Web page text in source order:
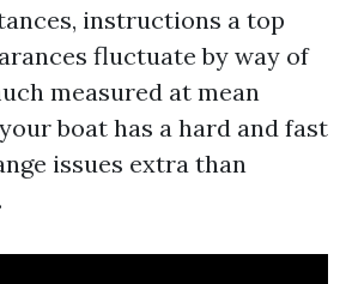
instructions a top
fluctuate by way of
measured at mean
boat has a hard and fast
issues extra than